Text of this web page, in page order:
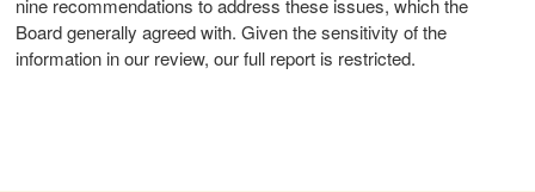
nine recommendations to address these issues, which the
Board generally agreed with. Given the sensitivity of the
information in our review, our full report is restricted.